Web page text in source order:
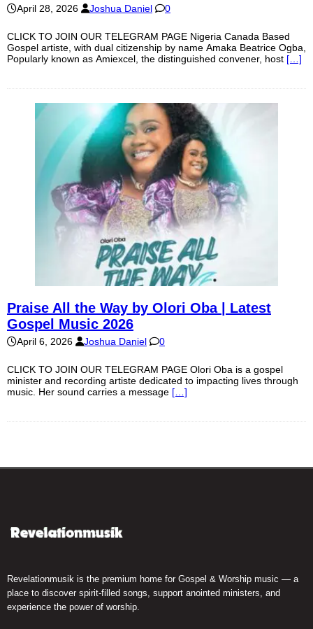
April 28, 2026 Joshua Daniel 0
CLICK TO JOIN OUR TELEGRAM PAGE Nigeria Canada Based
Gospel artiste, with dual citizenship by name Amaka Beatrice Ogba,
Popularly known as Amiexcel, the distinguished convener, host […]
Praise All the Way by Olori Oba | Latest
Gospel Music 2026
April 6, 2026 Joshua Daniel 0
CLICK TO JOIN OUR TELEGRAM PAGE Olori Oba is a gospel
minister and recording artiste dedicated to impacting lives through
music. Her sound carries a message […]
Revelationmusik is the premium home for Gospel & Worship music — a
place to discover spirit-filled songs, support anointed ministers, and
experience the power of worship.